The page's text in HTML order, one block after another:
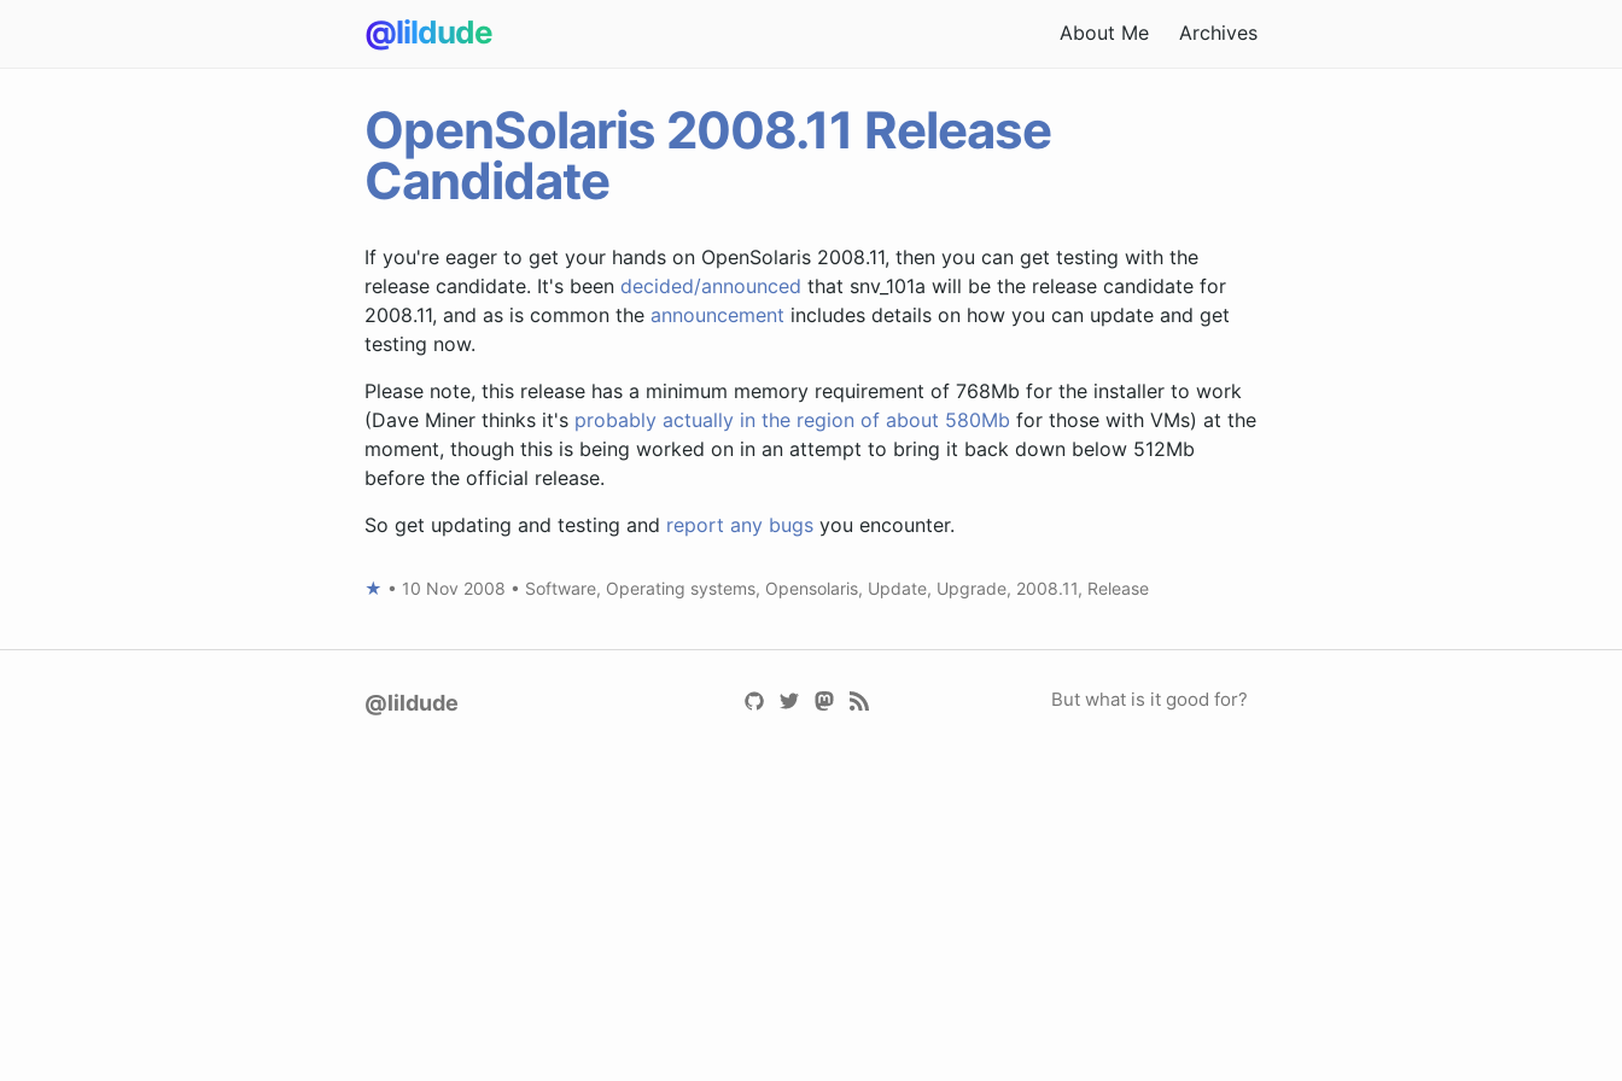
@lildude About Me Archives
OpenSolaris 2008.11 Release
Candidate
If you're eager to get your hands on OpenSolaris 2008.11, then you can get testing with the
release candidate. It's been decided/announced that snv_101a will be the release candidate for
2008.11, and as is common the announcement includes details on how you can update and get
testing now.
Please note, this release has a minimum memory requirement of 768Mb for the installer to work
(Dave Miner thinks it's probably actually in the region of about 580Mb for those with VMs) at the
moment, though this is being worked on in an attempt to bring it back down below 512Mb
before the official release.
So get updating and testing and report any bugs you encounter.
★ • 10 Nov 2008 • Software, Operating systems, Opensolaris, Update, Upgrade, 2008.11, Release
@lildude But what is it good for?